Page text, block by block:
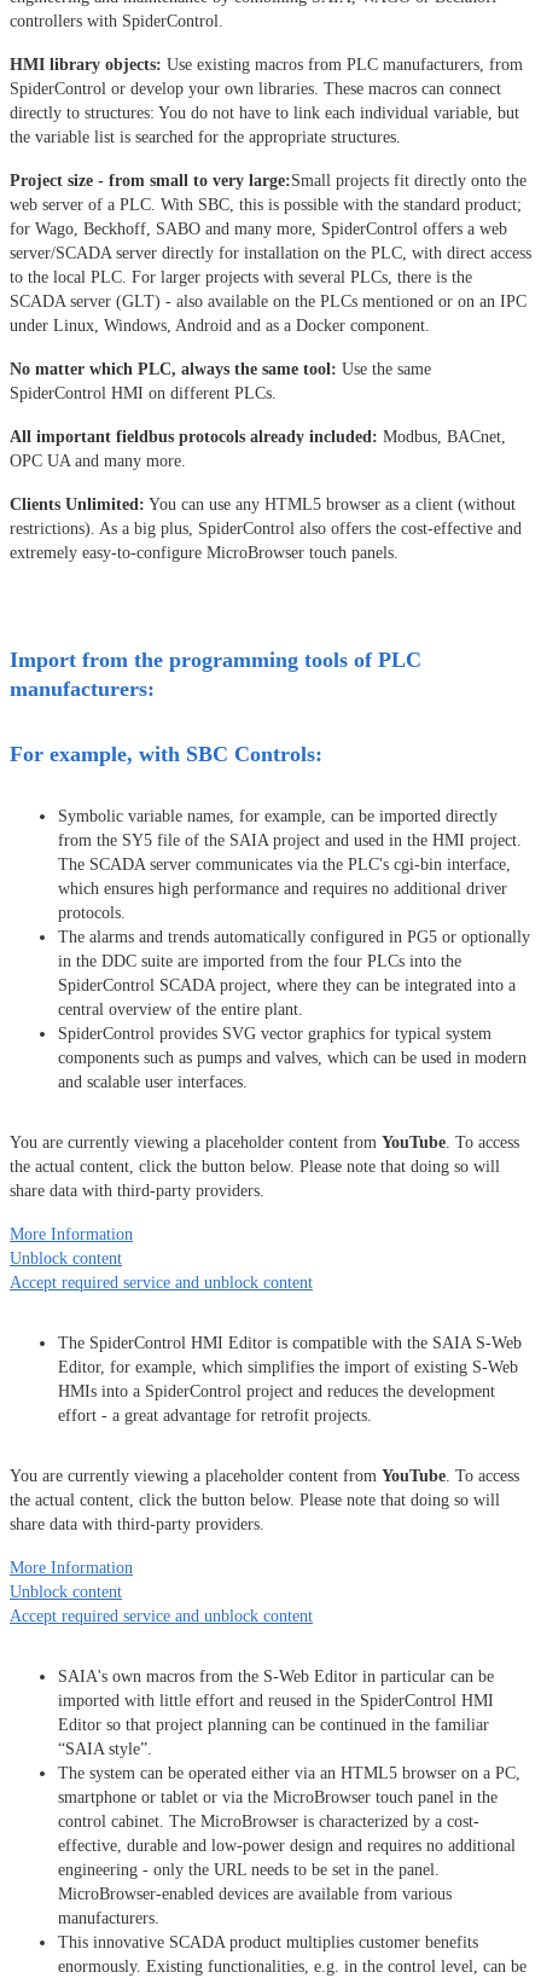
controllers with SpiderControl.
HMI library objects: Use existing macros from PLC manufacturers, from
SpiderControl or develop your own libraries. These macros can connect
directly to structures: You do not have to link each individual variable, but
the variable list is searched for the appropriate structures.
Project size - from small to very large:Small projects fit directly onto the
web server of a PLC. With SBC, this is possible with the standard product;
for Wago, Beckhoff, SABO and many more, SpiderControl offers a web
server/SCADA server directly for installation on the PLC, with direct access
to the local PLC. For larger projects with several PLCs, there is the
SCADA server (GLT) - also available on the PLCs mentioned or on an IPC
under Linux, Windows, Android and as a Docker component.
No matter which PLC, always the same tool: Use the same
SpiderControl HMI on different PLCs.
All important fieldbus protocols already included: Modbus, BACnet,
OPC UA and many more.
Clients Unlimited: You can use any HTML5 browser as a client (without
restrictions). As a big plus, SpiderControl also offers the cost-effective and
extremely easy-to-configure MicroBrowser touch panels.
Import from the programming tools of PLC
manufacturers:
For example, with SBC Controls:
Symbolic variable names, for example, can be imported directly
from the SY5 file of the SAIA project and used in the HMI project.
The SCADA server communicates via the PLC's cgi-bin interface,
which ensures high performance and requires no additional driver
protocols.
The alarms and trends automatically configured in PG5 or optionally
in the DDC suite are imported from the four PLCs into the
SpiderControl SCADA project, where they can be integrated into a
central overview of the entire plant.
SpiderControl provides SVG vector graphics for typical system
components such as pumps and valves, which can be used in modern
and scalable user interfaces.
You are currently viewing a placeholder content from YouTube. To access
the actual content, click the button below. Please note that doing so will
share data with third-party providers.
More Information
Unblock content
Accept required service and unblock content
The SpiderControl HMI Editor is compatible with the SAIA S-Web
Editor, for example, which simplifies the import of existing S-Web
HMIs into a SpiderControl project and reduces the development
effort - a great advantage for retrofit projects.
You are currently viewing a placeholder content from YouTube. To access
the actual content, click the button below. Please note that doing so will
share data with third-party providers.
More Information
Unblock content
Accept required service and unblock content
SAIA's own macros from the S-Web Editor in particular can be
imported with little effort and reused in the SpiderControl HMI
Editor so that project planning can be continued in the familiar
“SAIA style”.
The system can be operated either via an HTML5 browser on a PC,
smartphone or tablet or via the MicroBrowser touch panel in the
control cabinet. The MicroBrowser is characterized by a cost-
effective, durable and low-power design and requires no additional
engineering - only the URL needs to be set in the panel.
MicroBrowser-enabled devices are available from various
manufacturers.
This innovative SCADA product multiplies customer benefits
enormously. Existing functionalities, e.g. in the control level, can be